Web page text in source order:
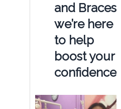
and
we’re here
to help
boost your
confidence